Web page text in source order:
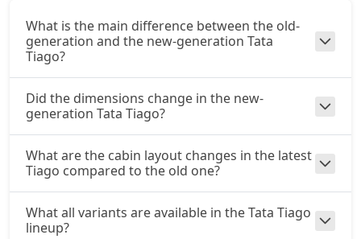
Creative CNG
₹ 8,87,591On Road Price( New Delhi )
Pure Plus A CNG AMT
₹ 8,93,136 On Road Price( New Delhi )
Creative CNG AMT
CNG / AMT
₹ 9,48,611
What is the main difference between the old-
generation and the new-generation Tata
Tiago?
Did the dimensions change in the new-
generation Tata Tiago?
What are the cabin layout changes in the latest
Tiago compared to the old one?
What all variants are available in the Tata Tiago
lineup?